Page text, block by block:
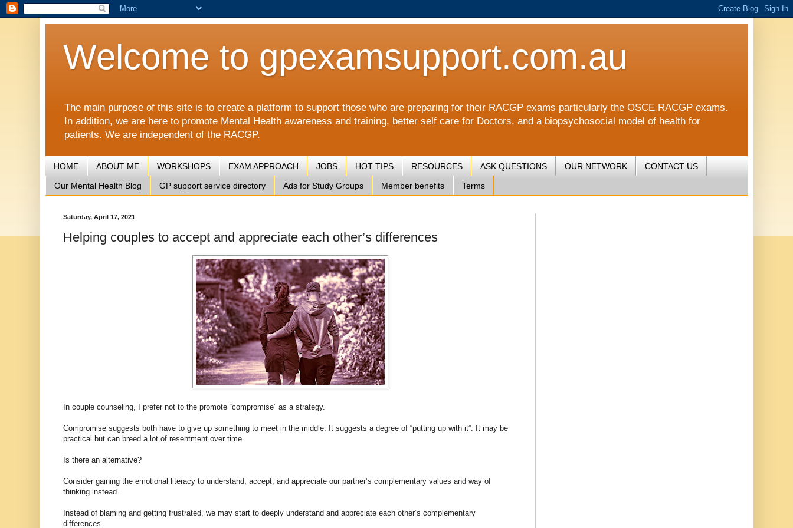
Welcome to gpexamsupport.com.au
The main purpose of this site is to create a platform to support those who are preparing for their RACGP exams particularly the OSCE RACGP exams.
In addition, we are here to promote Mental Health awareness and training, better self care for Doctors, and a biopsychosocial model of health for
patients. We are independent of the RACGP.
HOME ABOUT ME WORKSHOPS EXAM APPROACH JOBS HOT TIPS RESOURCES ASK QUESTIONS OUR NETWORK CONTACT US
Our Mental Health Blog GP support service directory Ads for Study Groups Member benefits Terms
Saturday, April 17, 2021
Helping couples to accept and appreciate each other’s differences
In couple counseling, I prefer not to the promote “compromise” as a strategy.
Compromise suggests both have to give up something to meet in the middle. It suggests a degree of “putting up with it”. It may be
practical but can breed a lot of resentment over time.
Is there an alternative?
Consider gaining the emotional literacy to understand, accept, and appreciate our partner’s complementary values and way of
thinking instead.
Instead of blaming and getting frustrated, we may start to deeply understand and appreciate each other’s complementary
differences.